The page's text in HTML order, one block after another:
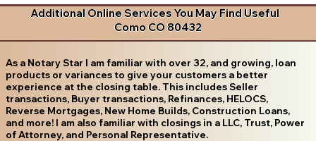
Additional Online Services You May Find Useful
Como CO 80432
As a Notary Star I am familiar with over 32, and growing, loan
products or variances to give your customers a better
experience at the closing table. This includes Seller
transactions, Buyer transactions, Refinances, HELOCS,
Reverse Mortgages, New Home Builds, Construction Loans,
and more! I am also familiar with closings in a LLC, Trust, Power
of Attorney, and Personal Representative.